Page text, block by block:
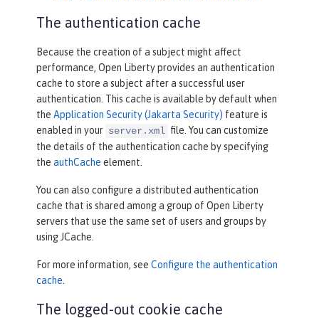
The authentication cache
Because the creation of a subject might affect
performance, Open Liberty provides an authentication
cache to store a subject after a successful user
authentication. This cache is available by default when
the Application Security (Jakarta Security) feature is
enabled in your server.xml file. You can customize
the details of the authentication cache by specifying
the authCache element.
You can also configure a distributed authentication
cache that is shared among a group of Open Liberty
servers that use the same set of users and groups by
using JCache.
For more information, see Configure the authentication
cache
The logged-out cookie cache